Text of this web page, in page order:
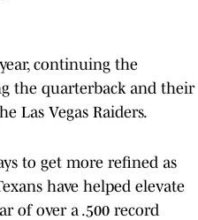
continuing the
the quarterback and their
Las Vegas Raiders.
to get more refined as
have helped elevate
of over a .500 record